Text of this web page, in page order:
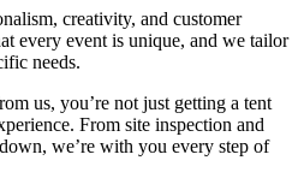
creativity, and customer
every event is unique, and we tailor
needs.
us, you’re not just getting a tent
From site inspection and
we’re with you every step of